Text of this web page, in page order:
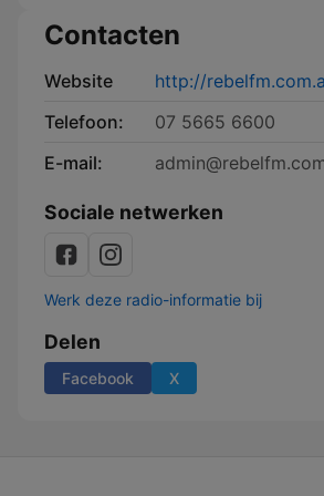
Contacten
Website
http://
Telefoon:
07 5665 6600
E-mail:
Sociale netwerken
Werk deze radio-informatie bij
Delen
Facebook X